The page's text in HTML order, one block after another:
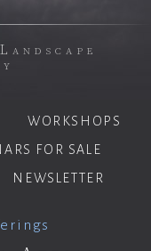
WORKSHOPS
FOR SALE
NEWSLETTER